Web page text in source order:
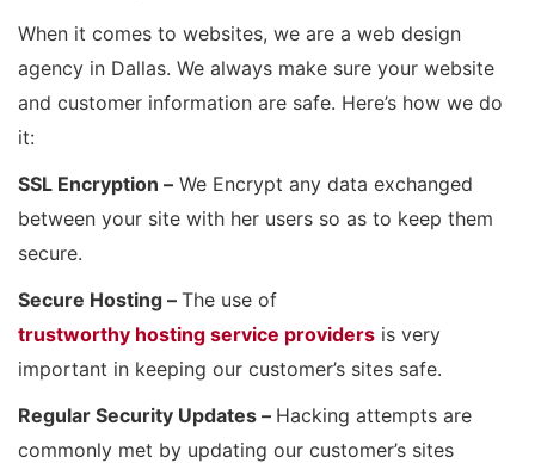
When it comes to websites, we are a web design
agency in Dallas. We always make sure your website
and customer information are safe. Here’s how we do
it:
SSL Encryption – We Encrypt any data exchanged
between your site with her users so as to keep them
secure.
Secure Hosting – The use of
trustworthy hosting service providers is very
important in keeping our customer’s sites safe.
Regular Security Updates – Hacking attempts are
commonly met by updating our customer’s sites